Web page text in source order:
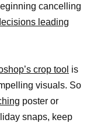
cancelling
leading
crop tool is
visuals. So
poster or
snaps, keep